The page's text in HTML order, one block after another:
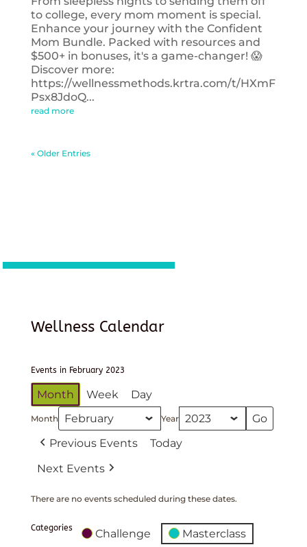
to college, every mom moment is special.
Enhance your journey with the Confident
Mom Bundle. Packed with resources and
$500+ in bonuses, it's a game-changer! 😱
Discover more:
https://wellnessmethods.krtra.com/t/HXmF
Psx8JdoQ...
read more
« Older Entries
Wellness Calendar
Events in February 2023
Month Week Day
Month Year
Previous Events
Today
Next Events
There are no events scheduled during these dates.
Categories Challenge Masterclass